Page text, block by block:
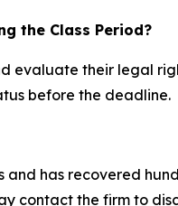
the Class Period?
their legal
before the deadline.
has recovered
contact the firm to